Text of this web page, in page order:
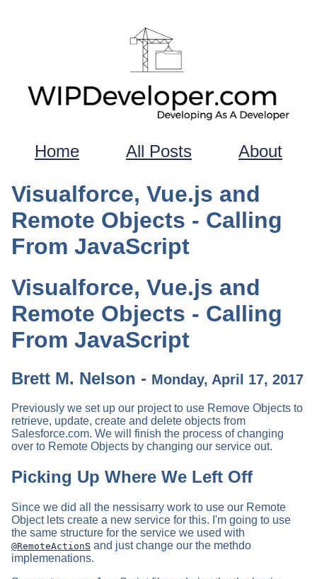
Home All Posts About
Visualforce, Vue.js and
Remote Objects - Calling
From JavaScript
Visualforce, Vue.js and
Remote Objects - Calling
From JavaScript
Brett M. Nelson - Monday, April 17, 2017
Previously we set up our project to use Remove Objects to
retrieve, update, create and delete objects from
Salesforce.com. We will finish the process of changing
over to Remote Objects by changing our service out.
Picking Up Where We Left Off
Since we did all the nessisarry work to use our Remote
Object lets create a new service for this. I'm going to use
the same structure for the service we used with
@RemoteActions and just change our the methdo
implemenations.